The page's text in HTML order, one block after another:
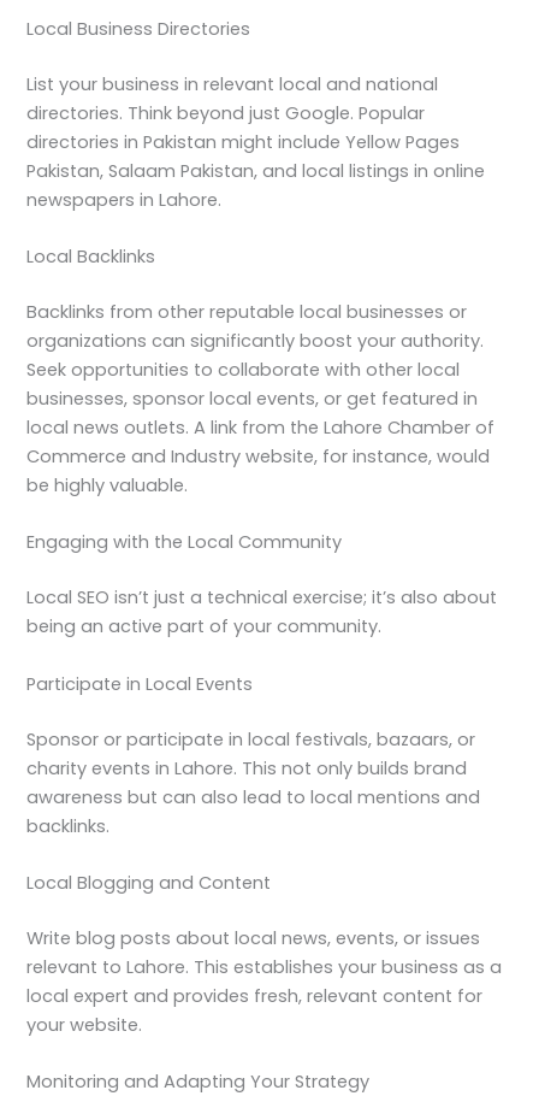
Local Business Directories
List your business in relevant local and national
directories. Think beyond just Google. Popular
directories in Pakistan might include Yellow Pages
Pakistan, Salaam Pakistan, and local listings in online
newspapers in Lahore.
Local Backlinks
Backlinks from other reputable local businesses or
organizations can significantly boost your authority.
Seek opportunities to collaborate with other local
businesses, sponsor local events, or get featured in
local news outlets. A link from the Lahore Chamber of
Commerce and Industry website, for instance, would
be highly valuable.
Engaging with the Local Community
Local SEO isn’t just a technical exercise; it’s also about
being an active part of your community.
Participate in Local Events
Sponsor or participate in local festivals, bazaars, or
charity events in Lahore. This not only builds brand
awareness but can also lead to local mentions and
backlinks.
Local Blogging and Content
Write blog posts about local news, events, or issues
relevant to Lahore. This establishes your business as a
local expert and provides fresh, relevant content for
your website.
Monitoring and Adapting Your Strategy